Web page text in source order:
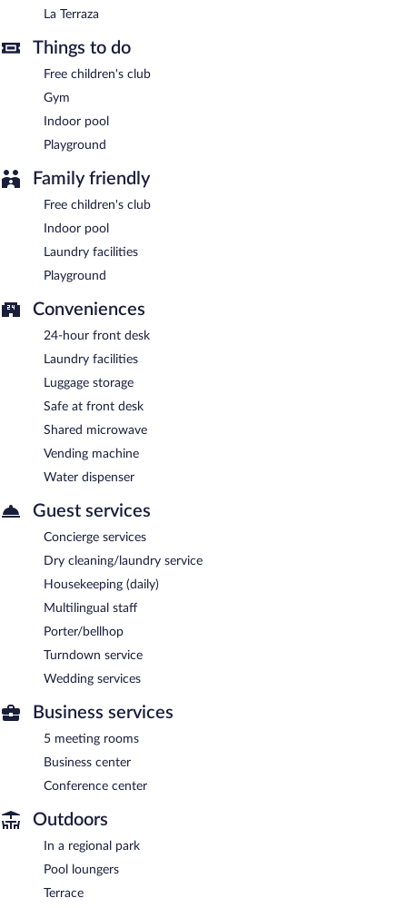
lunch, and dinner. Guests can order drinks at the bar and enjoy
alfresco dining (weather permitting). A children's menu is
available. Open daily.
Room service (during limited hours) is available.
La Terraza
Things to do
Free children's club
Gym
Indoor pool
Playground
Family friendly
Free children's club
Indoor pool
Laundry facilities
Playground
Conveniences
24-hour front desk
Laundry facilities
Luggage storage
Safe at front desk
Shared microwave
Vending machine
Water dispenser
Guest services
Concierge services
Dry cleaning/laundry service
Housekeeping (daily)
Multilingual staff
Porter/bellhop
Turndown service
Wedding services
Business services
5 meeting rooms
Business center
Conference center
Outdoors
In a regional park
Pool loungers
Terrace